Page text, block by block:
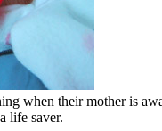
when their mother is
life saver.